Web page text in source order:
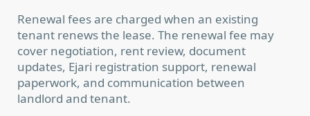
Renewal fees are charged when an existing
tenant renews the lease. The renewal fee may
cover negotiation, rent review, document
updates, Ejari registration support, renewal
paperwork, and communication between
landlord and tenant.